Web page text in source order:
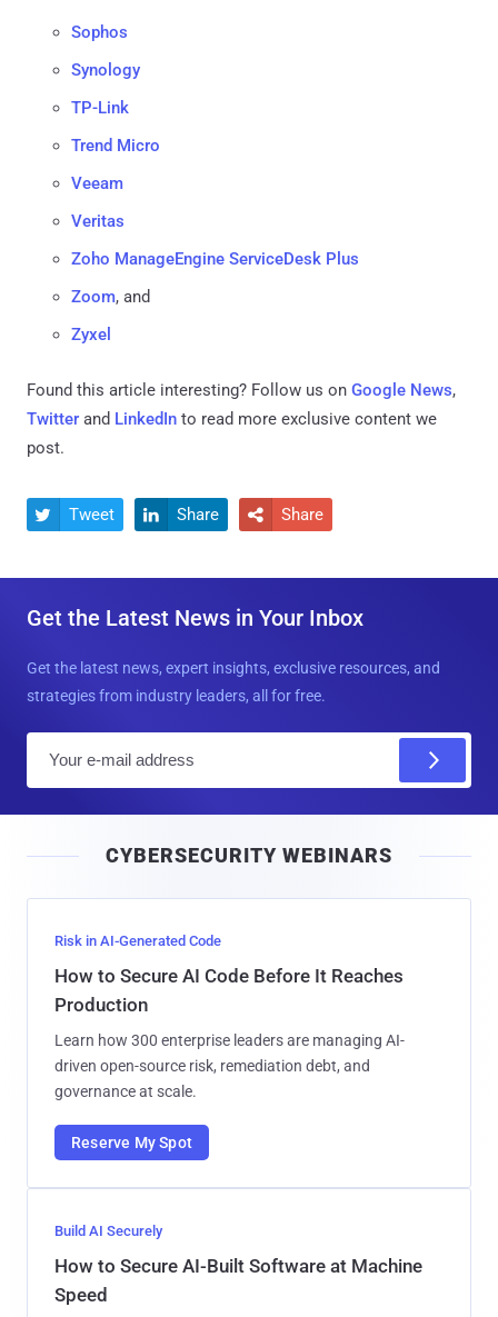
Sophos
Synology
TP-Link
Trend Micro
Veeam
Veritas
Zoho ManageEngine ServiceDesk Plus
Zoom, and
Zyxel
Found this article interesting? Follow us on Google News,
Twitter and LinkedIn to read more exclusive content we
post.
 Tweet  Share  Share
Get the Latest News in Your Inbox
Get the latest news, expert insights, exclusive resources, and
strategies from industry leaders, all for free.
l
CYBERSECURITY WEBINARS
Risk in AI-Generated Code
How to Secure AI Code Before It Reaches
Production
Learn how 300 enterprise leaders are managing AI-
driven open-source risk, remediation debt, and
governance at scale.
Reserve My Spot
Build AI Securely
How to Secure AI-Built Software at Machine
Speed